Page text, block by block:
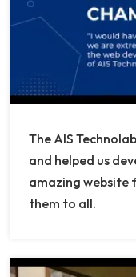
The AIS
and helped us
amazing website
them to all.